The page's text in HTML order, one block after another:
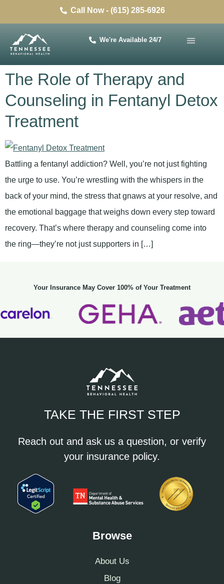
Call Now - (615) 285-6926
We're Available 24/7
The Role of Therapy and
Counseling in Fentanyl Detox
Treatment
Battling a fentanyl addiction? Well, you’re not just fighting
the urge to use. You’re wrestling with the whispers in the
back of your mind, the stress that gnaws at your resolve, and
the emotional baggage that weighs down every step toward
recovery. That’s where therapy and counseling come into
the ring—they’re not just supporters in […]
Your Insurance May Cover 100% of Your Treatment
TAKE THE FIRST STEP
Reach out and ask us a question, or verify
your insurance policy.
Browse
About Us
Blog